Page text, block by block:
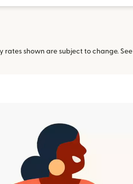
rates shown are subject to change. See